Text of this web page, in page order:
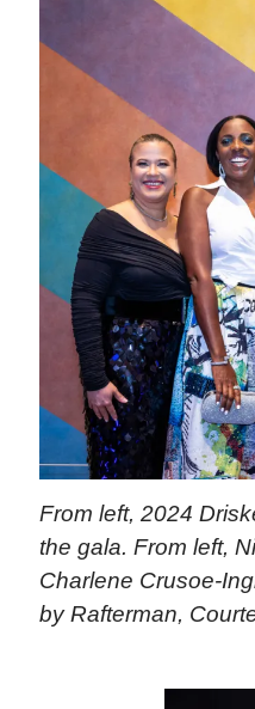
From left, 2024
the gala. From left,
Charlene Crusoe-
by Rafterman,